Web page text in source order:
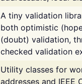
A tiny validation
both optimistic
(doubt) validation,
checked validation
Utility classes for
addresses and IEEE